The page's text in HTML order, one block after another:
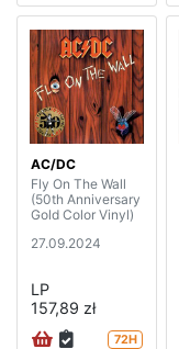
AC/DC
Fly On The Wall
(50th Anniversary
Gold Color Vinyl)
27.09.2024
LP
157,89 zł
72H